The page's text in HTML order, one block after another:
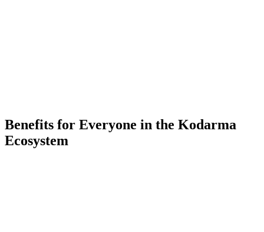
Benefits for Everyone in the Kodarma
Ecosystem